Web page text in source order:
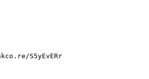
S5yEvERr